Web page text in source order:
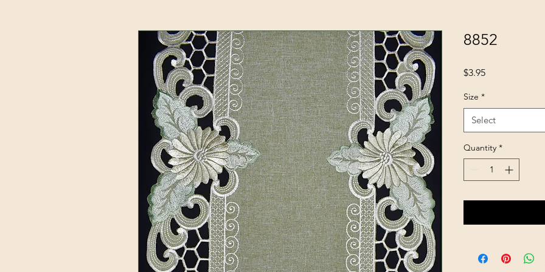
8852
$3.95Price
Size *
Select
Quantity *